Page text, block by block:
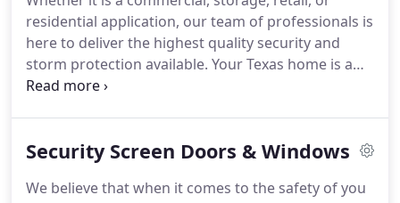
residential application, our team of professionals is
here to deliver the highest quality security and
storm protection available. Your Texas home is a
very personal place where memories are made and
in a safe environment. Whether the home is the
Rollok is here to provide a wide range of rolling
Security Screen Doors & Windows
We believe that when it comes to the safety of you